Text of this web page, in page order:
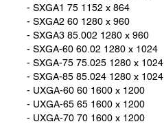
- SXGA1 75 1152 x 864
- SXGA2 60 1280 x 960
- SXGA3 85.002 1280 x 960
- SXGA-60 60.02 1280 x 1024
- SXGA-75 75.025 1280 x 1024
- SXGA-85 85.024 1280 x 1024
- UXGA-60 60 1600 x 1200
- UXGA-65 65 1600 x 1200
- UXGA-70 70 1600 x 1200